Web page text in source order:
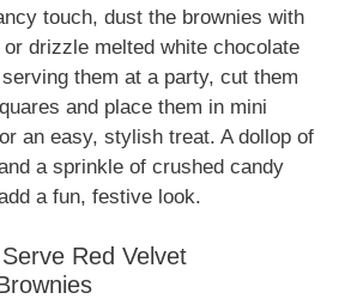
touch, dust the brownies with
or drizzle melted white chocolate
them at a party, cut them
and place them in mini
an easy, stylish treat. A dollop of
a sprinkle of crushed candy
a fun, festive look.
Red Velvet